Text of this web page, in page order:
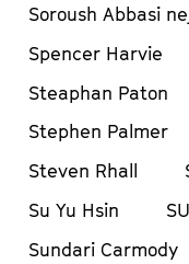
Soroush Abbasi
Spencer Harvie
Steaphan Paton
Stephen Palmer
Steven Rhall
Su Yu Hsin
Sundari Carmody